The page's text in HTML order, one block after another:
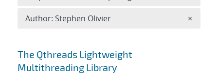
Search results
The Qthreads Lightweight
Multithreading Library
Author: Stephen Olivier ×